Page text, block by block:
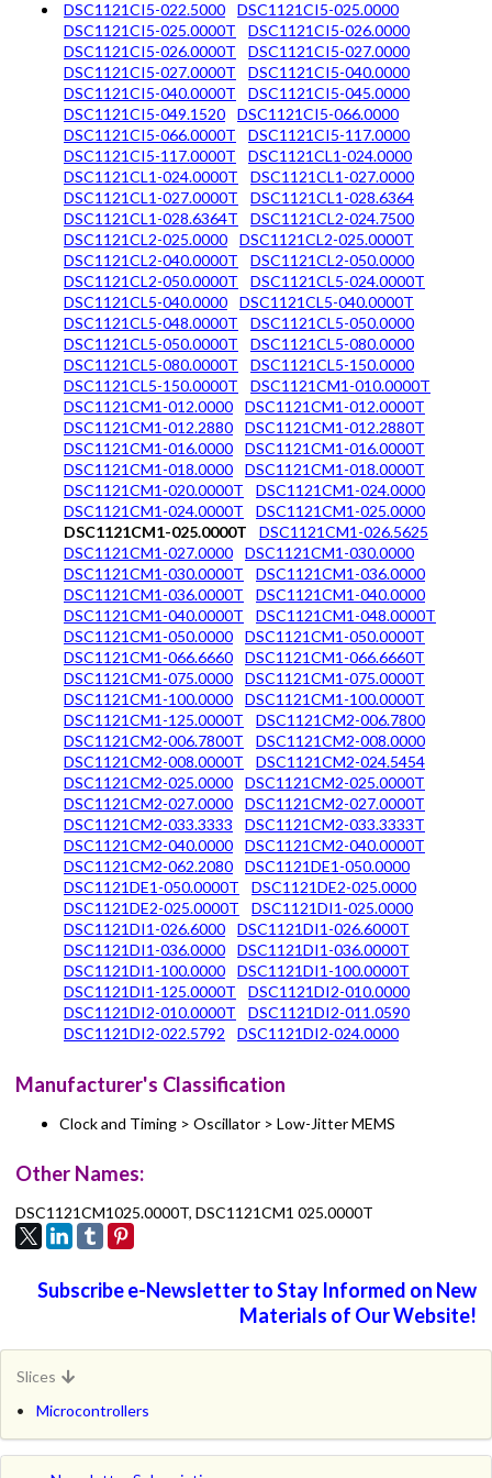
DSC1121CI5-022.5000
DSC1121CI5-025.0000
DSC1121CI5-025.0000T
DSC1121CI5-026.0000
DSC1121CI5-026.0000T
DSC1121CI5-027.0000
DSC1121CI5-027.0000T
DSC1121CI5-040.0000
DSC1121CI5-040.0000T
DSC1121CI5-045.0000
DSC1121CI5-049.1520
DSC1121CI5-066.0000
DSC1121CI5-066.0000T
DSC1121CI5-117.0000
DSC1121CI5-117.0000T
DSC1121CL1-024.0000
DSC1121CL1-024.0000T
DSC1121CL1-027.0000
DSC1121CL1-027.0000T
DSC1121CL1-028.6364
DSC1121CL1-028.6364T
DSC1121CL2-024.7500
DSC1121CL2-025.0000
DSC1121CL2-025.0000T
DSC1121CL2-040.0000T
DSC1121CL2-050.0000
DSC1121CL2-050.0000T
DSC1121CL5-024.0000T
DSC1121CL5-040.0000
DSC1121CL5-040.0000T
DSC1121CL5-048.0000T
DSC1121CL5-050.0000
DSC1121CL5-050.0000T
DSC1121CL5-080.0000
DSC1121CL5-080.0000T
DSC1121CL5-150.0000
DSC1121CL5-150.0000T
DSC1121CM1-010.0000T
DSC1121CM1-012.0000
DSC1121CM1-012.0000T
DSC1121CM1-012.2880
DSC1121CM1-012.2880T
DSC1121CM1-016.0000
DSC1121CM1-016.0000T
DSC1121CM1-018.0000
DSC1121CM1-018.0000T
DSC1121CM1-020.0000T
DSC1121CM1-024.0000
DSC1121CM1-024.0000T
DSC1121CM1-025.0000
DSC1121CM1-025.0000T
DSC1121CM1-026.5625
DSC1121CM1-027.0000
DSC1121CM1-030.0000
DSC1121CM1-030.0000T
DSC1121CM1-036.0000
DSC1121CM1-036.0000T
DSC1121CM1-040.0000
DSC1121CM1-040.0000T
DSC1121CM1-048.0000T
DSC1121CM1-050.0000
DSC1121CM1-050.0000T
DSC1121CM1-066.6660
DSC1121CM1-066.6660T
DSC1121CM1-075.0000
DSC1121CM1-075.0000T
DSC1121CM1-100.0000
DSC1121CM1-100.0000T
DSC1121CM1-125.0000T
DSC1121CM2-006.7800
DSC1121CM2-006.7800T
DSC1121CM2-008.0000
DSC1121CM2-008.0000T
DSC1121CM2-024.5454
DSC1121CM2-025.0000
DSC1121CM2-025.0000T
DSC1121CM2-027.0000
DSC1121CM2-027.0000T
DSC1121CM2-033.3333
DSC1121CM2-033.3333T
DSC1121CM2-040.0000
DSC1121CM2-040.0000T
DSC1121CM2-062.2080
DSC1121DE1-050.0000
DSC1121DE1-050.0000T
DSC1121DE2-025.0000
DSC1121DE2-025.0000T
DSC1121DI1-025.0000
DSC1121DI1-026.6000
DSC1121DI1-026.6000T
DSC1121DI1-036.0000
DSC1121DI1-036.0000T
DSC1121DI1-100.0000
DSC1121DI1-100.0000T
DSC1121DI1-125.0000T
DSC1121DI2-010.0000
DSC1121DI2-010.0000T
DSC1121DI2-011.0590
DSC1121DI2-022.5792
DSC1121DI2-024.0000
Manufacturer's Classification
Clock and Timing > Oscillator > Low-Jitter MEMS
Other Names:
DSC1121CM1025.0000T, DSC1121CM1 025.0000T
Subscribe e-Newsletter to Stay Informed on New
Materials of Our Website!
Slices
Microcontrollers